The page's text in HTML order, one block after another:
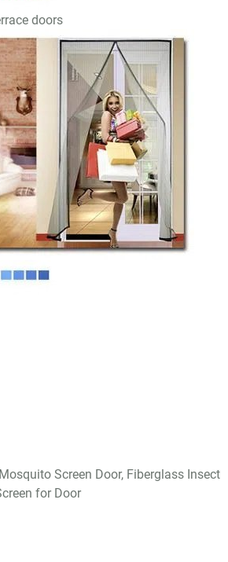
doors
Screen Door, Fiberglass Insect
for Door